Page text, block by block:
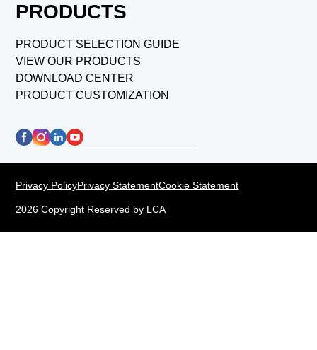
PRODUCTS
PRODUCT SELECTION GUIDE
VIEW OUR PRODUCTS
DOWNLOAD CENTER
PRODUCT CUSTOMIZATION
Privacy PolicyPrivacy StatementCookie Statement
2026 Copyright Reserved by LCA